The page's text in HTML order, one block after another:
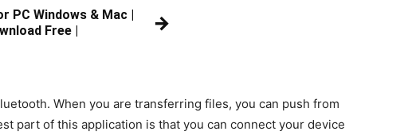
PC Windows & Mac |
Free |
→
When you are transferring files, you can push from
part of this application is that you can connect your device